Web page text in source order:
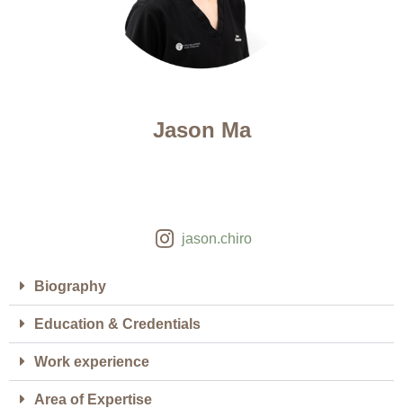
Jason Ma
jason.chiro
Biography
Education & Credentials
Work experience
Area of Expertise